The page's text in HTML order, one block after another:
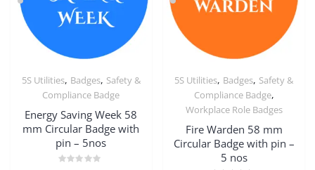
5S Utilities, Badges, Safety &
Compliance Badge
Energy Saving Week 58
mm Circular Badge with
pin – 5nos
5S Utilities, Badges, Safety &
Compliance Badge,
Workplace Role Badges
Fire Warden 58 mm
Circular Badge with pin –
5 nos